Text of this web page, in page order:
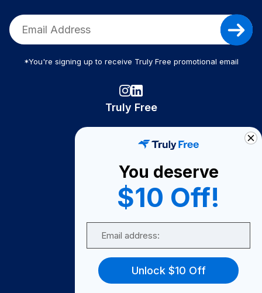
*You're signing up to receive Truly Free promotional email
Truly Free
Become A Seller
Become a Partner
Support
FAQ
You deserve
$10 Off!
Unlock $10 Off